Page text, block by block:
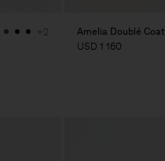
+2
Amelia Doublé Coat
USD 1 160